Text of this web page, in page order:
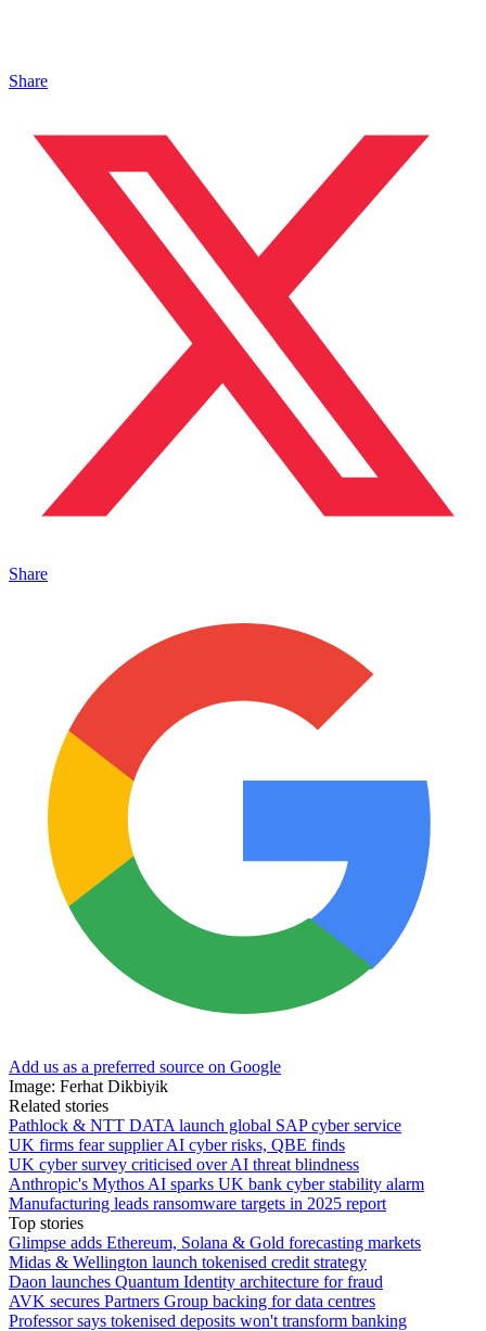
Share
Share
Add us as a preferred source on Google
Image: Ferhat Dikbiyik
Related stories
Pathlock & NTT DATA launch global SAP cyber service
UK firms fear supplier AI cyber risks, QBE finds
UK cyber survey criticised over AI threat blindness
Anthropic's Mythos AI sparks UK bank cyber stability alarm
Manufacturing leads ransomware targets in 2025 report
Top stories
Glimpse adds Ethereum, Solana & Gold forecasting markets
Midas & Wellington launch tokenised credit strategy
Daon launches Quantum Identity architecture for fraud
AVK secures Partners Group backing for data centres
Professor says tokenised deposits won't transform banking